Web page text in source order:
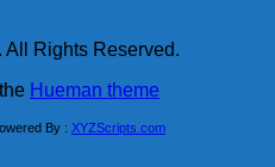
Rights Reserved.
Hueman theme
By : XYZScripts.com